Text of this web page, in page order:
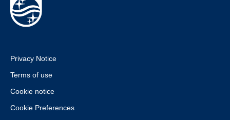
Privacy Notice
Terms of use
Cookie notice
Cookie Preferences